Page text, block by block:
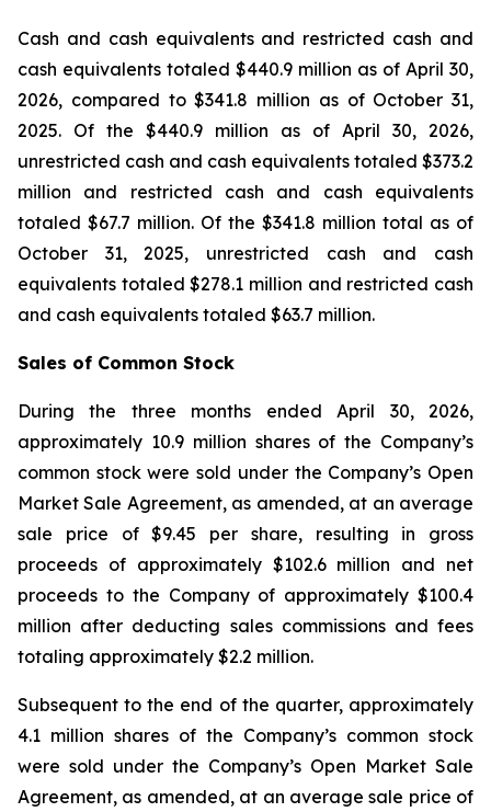
Cash and cash equivalents and restricted cash and
cash equivalents totaled $440.9 million as of April 30,
2026, compared to $341.8 million as of October 31,
2025. Of the $440.9 million as of April 30, 2026,
unrestricted cash and cash equivalents totaled $373.2
million and restricted cash and cash equivalents
totaled $67.7 million. Of the $341.8 million total as of
October 31, 2025, unrestricted cash and cash
equivalents totaled $278.1 million and restricted cash
and cash equivalents totaled $63.7 million.
Sales of Common Stock
During the three months ended April 30, 2026,
approximately 10.9 million shares of the Company’s
common stock were sold under the Company’s Open
Market Sale Agreement, as amended, at an average
sale price of $9.45 per share, resulting in gross
proceeds of approximately $102.6 million and net
proceeds to the Company of approximately $100.4
million after deducting sales commissions and fees
totaling approximately $2.2 million.
Subsequent to the end of the quarter, approximately
4.1 million shares of the Company’s common stock
were sold under the Company’s Open Market Sale
Agreement, as amended, at an average sale price of